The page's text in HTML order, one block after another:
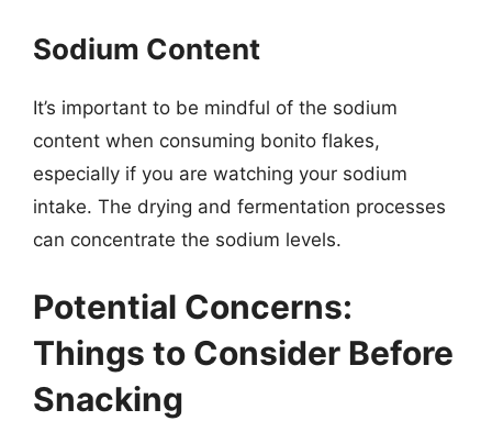
Sodium Content
It’s important to be mindful of the sodium
content when consuming bonito flakes,
especially if you are watching your sodium
intake. The drying and fermentation processes
can concentrate the sodium levels.
Potential Concerns:
Things to Consider Before
Snacking